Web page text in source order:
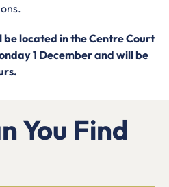
located in the Centre Court
1 December and will be
You Find